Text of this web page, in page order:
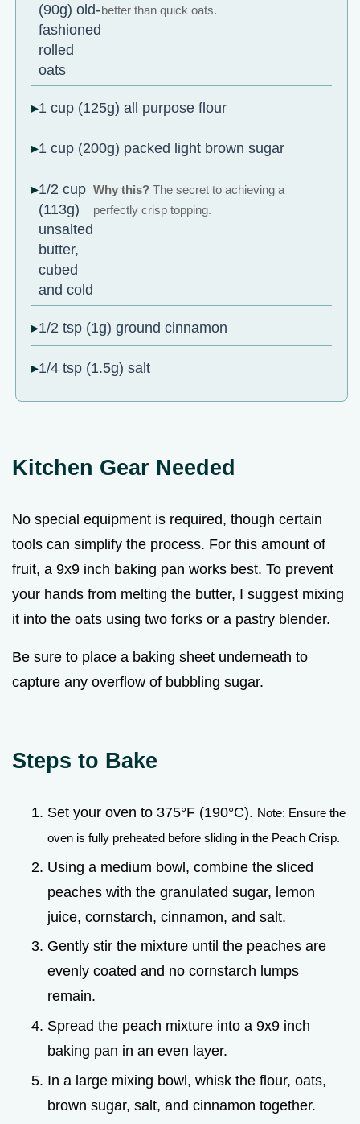
(90g) old-
fashioned
rolled
oats
better than quick oats.
1 cup (125g) all purpose flour
1 cup (200g) packed light brown sugar
1/2 cup
(113g)
unsalted
butter,
cubed
and cold
Why this? The secret to achieving a
perfectly crisp topping.
1/2 tsp (1g) ground cinnamon
1/4 tsp (1.5g) salt
Kitchen Gear Needed
No special equipment is required, though certain
tools can simplify the process. For this amount of
fruit, a 9x9 inch baking pan works best. To prevent
your hands from melting the butter, I suggest mixing
it into the oats using two forks or a pastry blender.
Be sure to place a baking sheet underneath to
capture any overflow of bubbling sugar.
Steps to Bake
Set your oven to 375°F (190°C). Note: Ensure the
oven is fully preheated before sliding in the Peach Crisp.
Using a medium bowl, combine the sliced
peaches with the granulated sugar, lemon
juice, cornstarch, cinnamon, and salt.
Gently stir the mixture until the peaches are
evenly coated and no cornstarch lumps
remain.
Spread the peach mixture into a 9x9 inch
baking pan in an even layer.
In a large mixing bowl, whisk the flour, oats,
brown sugar, salt, and cinnamon together.